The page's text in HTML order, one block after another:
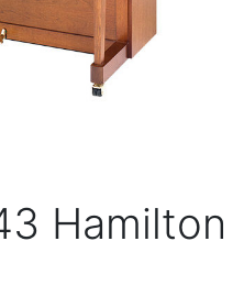
Hamilton
of All Time